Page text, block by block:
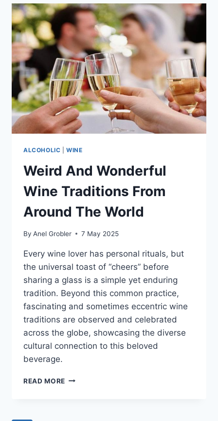
HOME
TO
THE
WORLD’S
TALLEST
WINE
RACK
ALCOHOLIC |WINE
Weird And Wonderful
Wine Traditions From
Around The World
By Anel Grobler 7 May 2025
Every wine lover has personal rituals, but
the universal toast of “cheers” before
sharing a glass is a simple yet enduring
tradition. Beyond this common practice,
fascinating and sometimes eccentric wine
traditions are observed and celebrated
across the globe, showcasing the diverse
cultural connection to this beloved
beverage.
READ MORE WEIRD